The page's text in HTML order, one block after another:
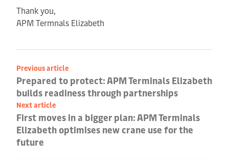
Thank you,
APM Termnals Elizabeth
Previous article
Prepared to protect: APM Terminals Elizabeth
builds readiness through partnerships
Next article
First moves in a bigger plan: APM Terminals
Elizabeth optimises new crane use for the
future